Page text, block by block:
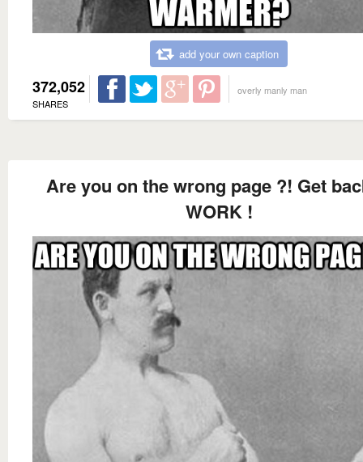
add your own caption
372,052
SHARES
overly manly man
Are you on the wrong page ?! Get
WORK !